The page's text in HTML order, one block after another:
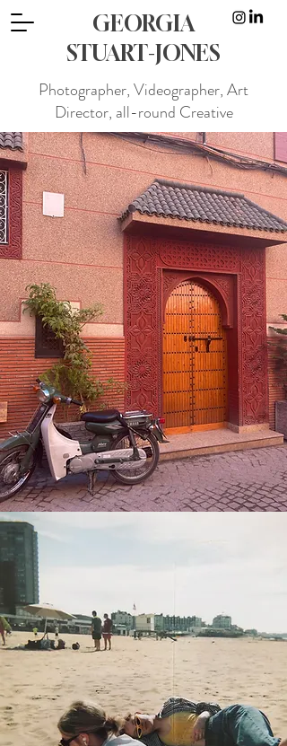
GEORGIA
STUART-JONES
Photographer, Videographer, Art
Director, all-round Creative